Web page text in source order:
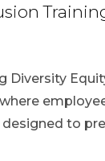
Diversity
to